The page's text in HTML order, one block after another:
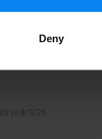
Deny
ons normaal
til 8/3/26